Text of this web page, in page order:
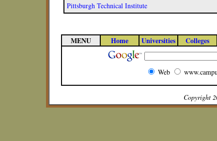
Pittsburgh Technical Institute
MENU Home Universities Colleges
Web
Copyright